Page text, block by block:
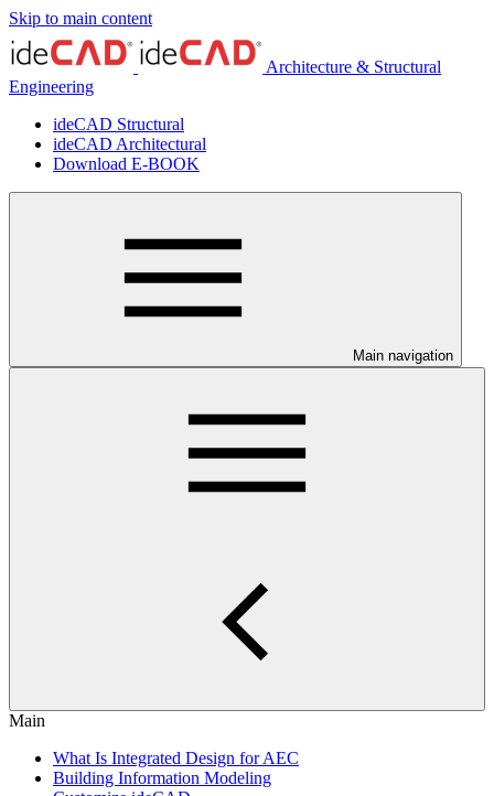
Skip to main content
Architecture & Structural
Engineering
ideCAD Structural
ideCAD Architectural
Download E-BOOK
Main navigation
Main
What Is Integrated Design for AEC
Building Information Modeling